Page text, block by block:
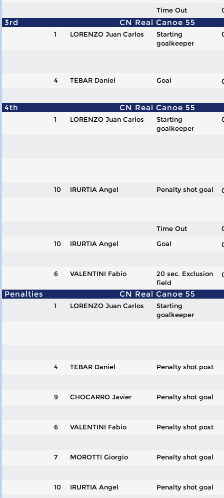
Time Out
3rd CN Real Canoe 55
1 LORENZO Juan Carlos
Starting
goalkeeper
4 TEBAR Daniel Goal
4th CN Real Canoe 55
1 LORENZO Juan Carlos
Starting
goalkeeper
10 IRURTIA Angel Penalty shot goal
Time Out
10
IRURTIA Angel Goal
6 VALENTINI Fabio
20 sec. Exclusion
field
Penalties CN Real Canoe 55
1 LORENZO Juan Carlos
Starting
goalkeeper
4 TEBAR Daniel Penalty shot post
9 CHOCARRO Javier Penalty shot goal
6 VALENTINI Fabio Penalty shot post
7 MOROTTI Giorgio Penalty shot goal
10 IRURTIA Angel Penalty shot goal